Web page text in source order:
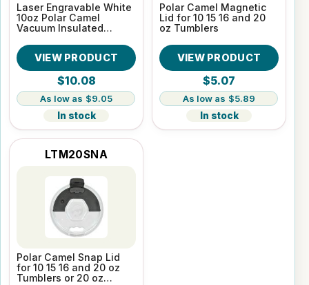
Laser Engravable White
10oz Polar Camel
Vacuum Insulated
VIEW PRODUCT
$10.08
$9.05
In stock
Polar Camel Magnetic
Lid for 10 15 16 and 20
oz Tumblers
VIEW PRODUCT
$5.07
$5.89
In stock
LTM20SNA
Polar Camel Snap Lid
for 10 15 16 and 20 oz
Tumblers or 20 oz